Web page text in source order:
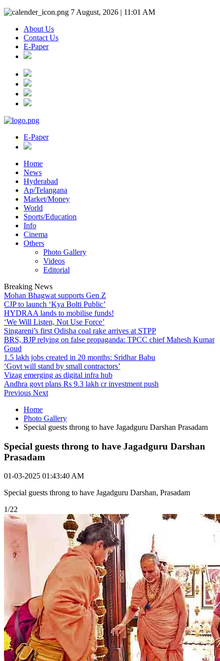
7 August, 2026 | 11:01 AM
About Us
Contact Us
E-Paper
E-Paper
Home
News
Hyderabad
Ap/Telangana
Market/Money
World
Sports/Education
Info
Cinema
Others
Photo Gallery
Videos
Editorial
Breaking News
Mohan Bhagwat supports Gen Z
CJP to launch ‘Kya Bolti Public’
HYDRAA lands to mobilise funds!
‘We Will Listen, Not Use Force’
Singareni’s first Odisha coal rake arrives at STPP
BRS, BJP relying on false propaganda: TPCC chief Mahesh Kumar
Goud
1.5 lakh jobs created in 20 months: Sridhar Babu
‘Govt will stand by small contractors’
Vizag emerging as digital infra hub
Andhra govt plans Rs 9.3 lakh cr investment push
Previous Next
Home
Photo Gallery
Special guests throng to have Jagadguru Darshan Prasadam
Special guests throng to have Jagadguru Darshan
Prasadam
01-03-2025 01:43:40 AM
Special guests throng to have Jagadguru Darshan, Prasadam
1/22